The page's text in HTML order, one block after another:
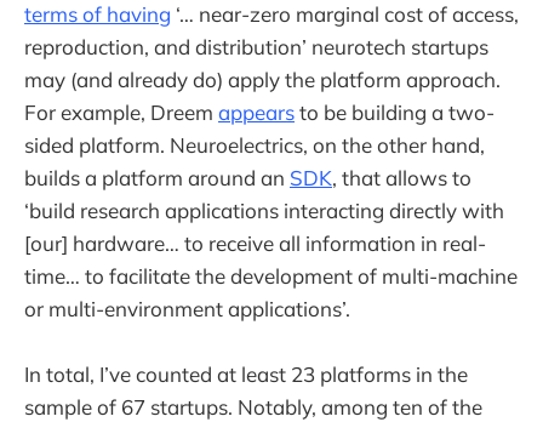
terms of having ‘… near-zero marginal cost of access,
reproduction, and distribution’ neurotech startups
may (and already do) apply the platform approach.
For example, Dreem appearsto be building a two-
sided platform. Neuroelectrics, on the other hand,
builds a platform around an SDK, that allows to
‘build research applications interacting directly with
[our] hardware… to receive all information in real-
time… to facilitate the development of multi-machine
or multi-environment applications’.
In total, I’ve counted at least 23 platforms in the
sample of 67 startups. Notably, among ten of the